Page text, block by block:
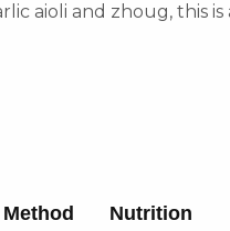
aioli and zhoug, this is
Method Nutrition